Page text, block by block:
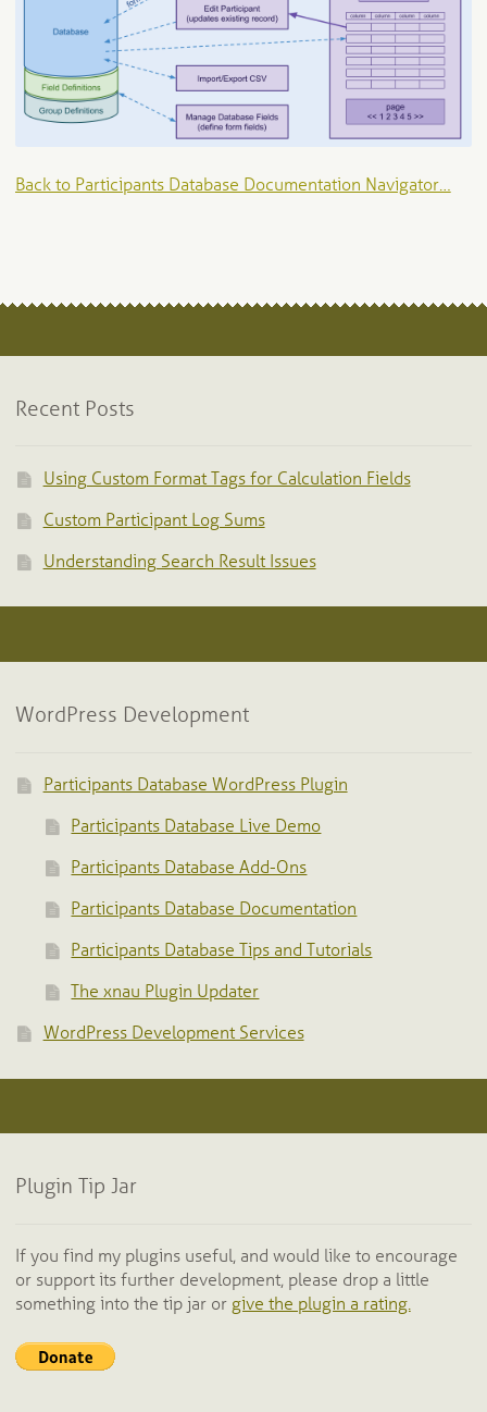
Back to Participants Database Documentation Navigator…
Recent Posts
Using Custom Format Tags for Calculation Fields
Custom Participant Log Sums
Understanding Search Result Issues
WordPress Development
Participants Database WordPress Plugin
Participants Database Live Demo
Participants Database Add-Ons
Participants Database Documentation
Participants Database Tips and Tutorials
The xnau Plugin Updater
WordPress Development Services
Plugin Tip Jar
If you find my plugins useful, and would like to encourage
or support its further development, please drop a little
something into the tip jar or give the plugin a rating.